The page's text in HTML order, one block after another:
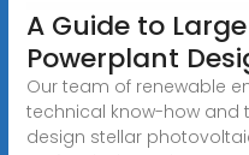
A Guide to
Powerplant
Our team of renewable
technical know-how and
design stellar